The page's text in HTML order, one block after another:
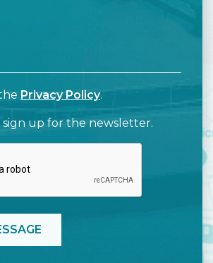
Privacy Policy.
sign up for the newsletter.